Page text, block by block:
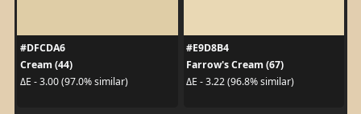
#DFCDA6
Cream (44)
ΔE - 3.00 (97.0% similar)
#E9D8B4
Farrow's Cream (67)
ΔE - 3.22 (96.8% similar)